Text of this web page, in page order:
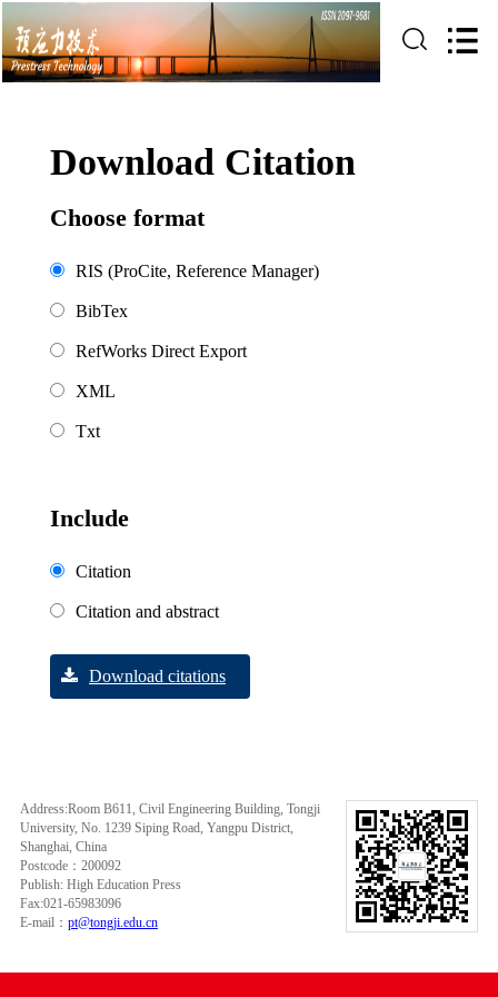
Download Citation
Choose format
RIS (ProCite, Reference Manager)
BibTex
RefWorks Direct Export
XML
Txt
Include
Citation
Citation and abstract
Download citations
Address:Room B611, Civil Engineering Building, Tongji
University, No. 1239 Siping Road, Yangpu District,
Shanghai, China
Postcode：200092
Publish: High Education Press
Fax:021-65983096
E-mail： pt@tongji.edu.cn